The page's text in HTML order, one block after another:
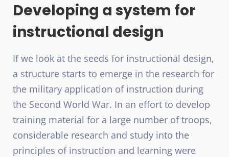
Developing a system for
instructional design
If we look at the seeds for instructional design,
a structure starts to emerge in the research for
the military application of instruction during
the Second World War. In an effort to develop
training material for a large number of troops,
considerable research and study into the
principles of instruction and learning were